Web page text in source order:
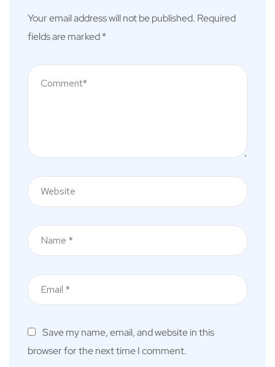
Your email address will not be published. Required
fields are marked*
Save my name, email, and website in this
browser for the next time I comment.